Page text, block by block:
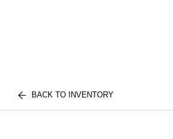
BACK TO INVENTORY